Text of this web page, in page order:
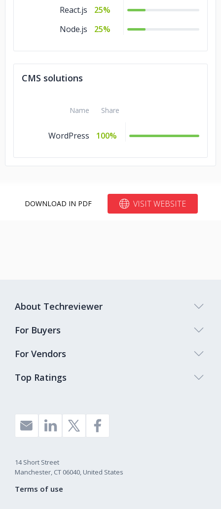
Marketing
React.js
25%
Node.js
25%
CMS solutions
Name Share
WordPress 100%
DOWNLOAD IN PDF VISIT WEBSITE
Top Ratings
About Techreviewer
For Buyers
For Vendors
14 Short Street
Manchester, CT 06040, United States
Terms of use